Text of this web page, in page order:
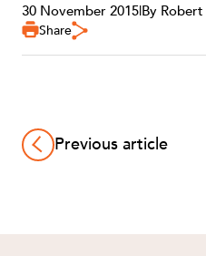
30 November 2015|By
Share
Previous article